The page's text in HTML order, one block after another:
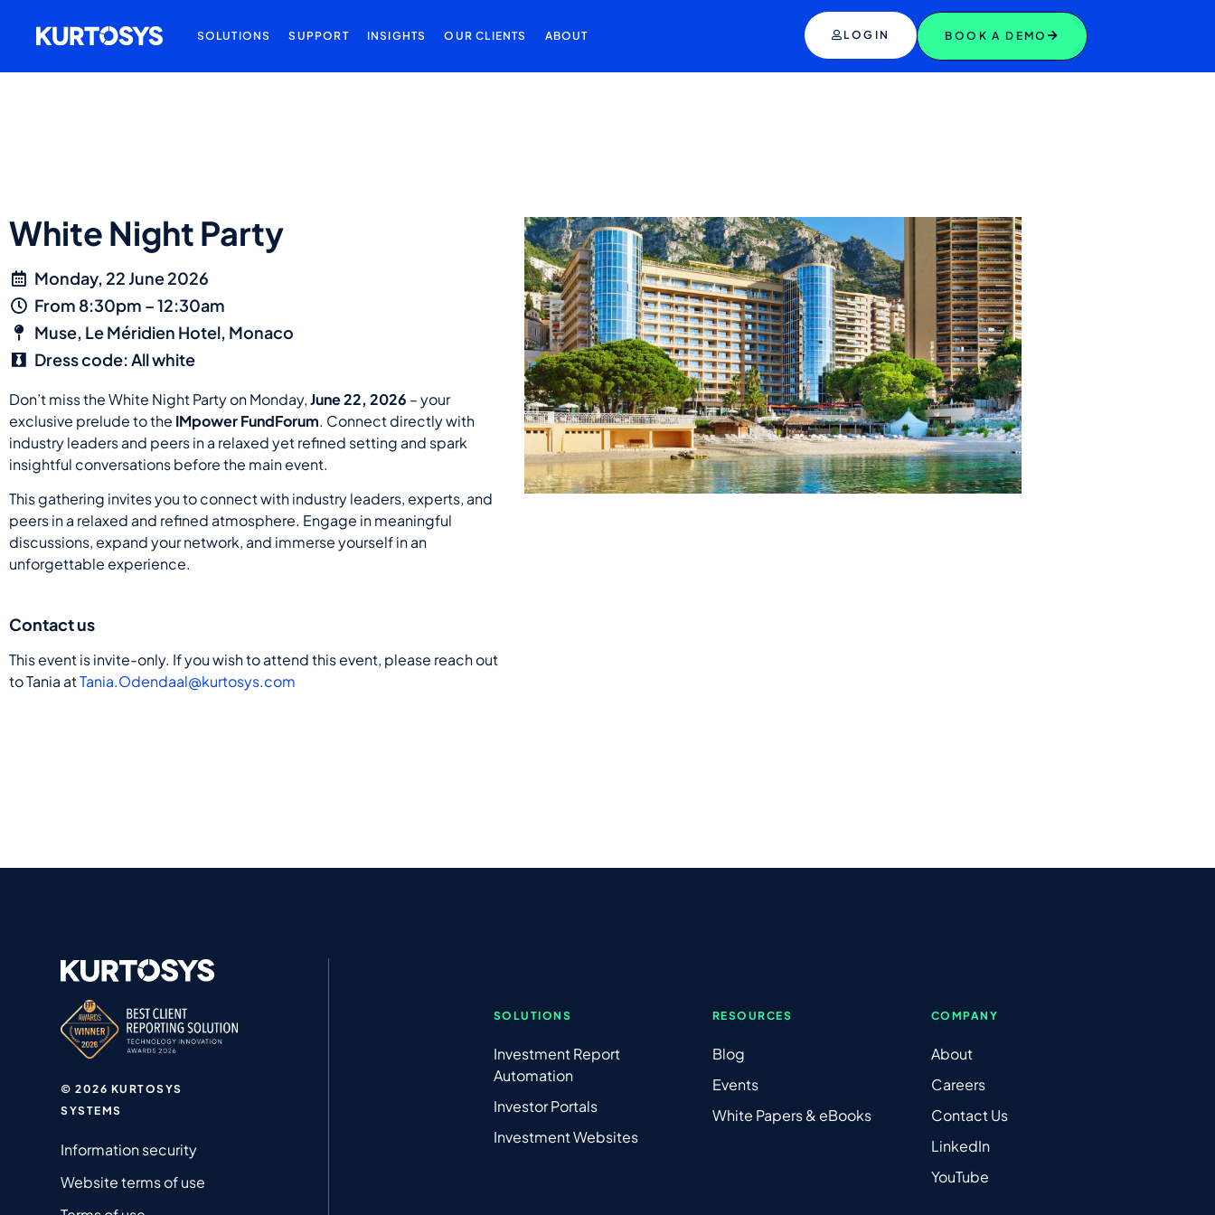
SOLUTIONS SUPPORT INSIGHTS OUR CLIENTS ABOUT LOGIN BOOK A DEMO
White Night Party
Monday, 22 June 2026
From 8:30pm – 12:30am
Muse, Le Méridien Hotel, Monaco
Dress code: All white
Don’t miss the White Night Party on Monday,June 22, 2026 – your
exclusive prelude to the IMpower FundForum. Connect directly with
industry leaders and peers in a relaxed yet refined setting and spark
insightful conversations before the main event.
This gathering invites you to connect with industry leaders, experts, and
peers in a relaxed and refined atmosphere. Engage in meaningful
discussions, expand your network, and immerse yourself in an
unforgettable experience.
Contact us
This event is invite-only. If you wish to attend this event, please reach out
to Tania atTania.Odendaal@kurtosys.com
© 2026 KURTOSYS
SYSTEMS
Information security
Website terms of use
SOLUTIONS
Investment Report
Automation
Investor Portals
Investment Websites
RESOURCES
Blog
Events
White Papers & eBooks
COMPANY
About
Careers
Contact Us
LinkedIn
YouTube